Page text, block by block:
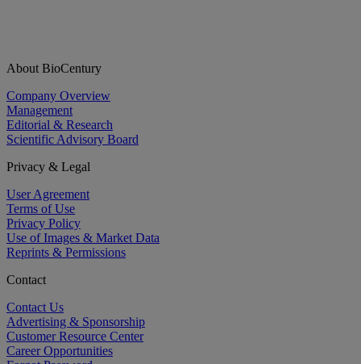
About BioCentury
Company Overview
Management
Editorial & Research
Scientific Advisory Board
Privacy & Legal
User Agreement
Terms of Use
Privacy Policy
Use of Images & Market Data
Reprints & Permissions
Contact
Contact Us
Advertising & Sponsorship
Customer Resource Center
Career Opportunities